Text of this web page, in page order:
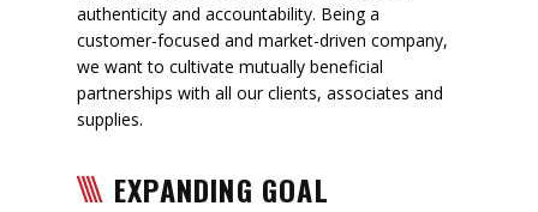
authenticity and accountability. Being a
customer-focused and market-driven company,
we want to cultivate mutually beneficial
partnerships with all our clients, associates and
supplies.
EXPANDING GOAL